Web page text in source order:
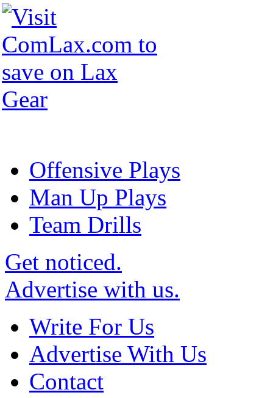
Offensive Plays
Man Up Plays
Team Drills
Get noticed.
Advertise with us.
Write For Us
Advertise With Us
Contact